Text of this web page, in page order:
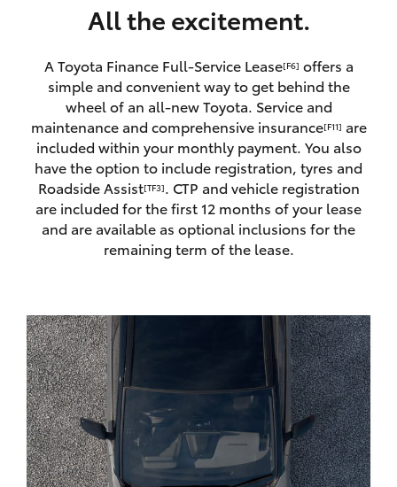
bZ4X Touring
LandCruiser Prado
C-HR
Corolla Cross
Kluger
LandCruiser 300
Personalise
Discover
Contact
All the excitement.
A Toyota Finance Full-Service Lease[F6] offers a
simple and convenient way to get behind the
wheel of an all-new Toyota. Service and
maintenance and comprehensive insurance[F11] are
included within your monthly payment. You also
have the option to include registration, tyres and
Roadside Assist[TF3]. CTP and vehicle registration
are included for the first 12 months of your lease
and are available as optional inclusions for the
remaining term of the lease.